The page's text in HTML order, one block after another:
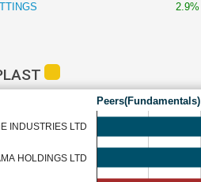
2.9%
Peers(Fundamentals)
INDUSTRIES LTD
HOLDINGS LTD